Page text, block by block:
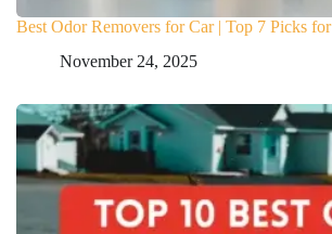
Best Odor Removers for Car | Top 7 Picks for
November 24, 2025